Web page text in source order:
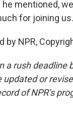
mentioned,
for joining us.
by NPR,
a rush deadline
or
of NPR’s